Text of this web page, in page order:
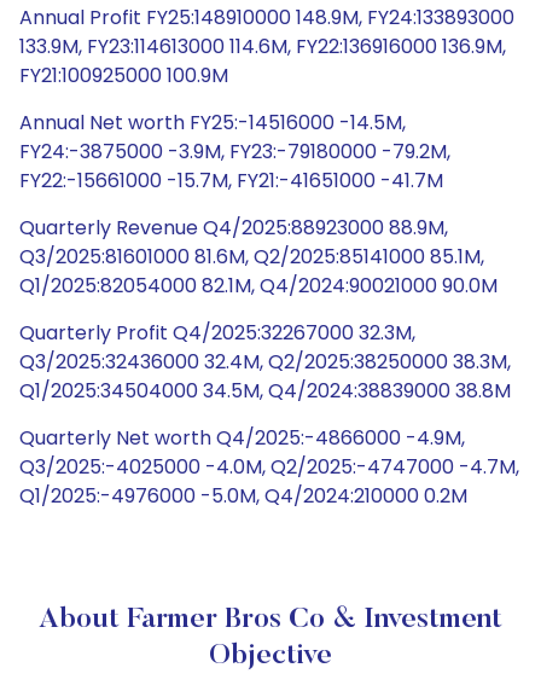
Annual Profit FY25:148910000 148.9M, FY24:133893000
133.9M, FY23:114613000 114.6M, FY22:136916000 136.9M,
FY21:100925000 100.9M
Annual Net worth FY25:-14516000 -14.5M,
FY24:-3875000 -3.9M, FY23:-79180000 -79.2M,
FY22:-15661000 -15.7M, FY21:-41651000 -41.7M
Quarterly Revenue Q4/2025:88923000 88.9M,
Q3/2025:81601000 81.6M, Q2/2025:85141000 85.1M,
Q1/2025:82054000 82.1M, Q4/2024:90021000 90.0M
Quarterly Profit Q4/2025:32267000 32.3M,
Q3/2025:32436000 32.4M, Q2/2025:38250000 38.3M,
Q1/2025:34504000 34.5M, Q4/2024:38839000 38.8M
Quarterly Net worth Q4/2025:-4866000 -4.9M,
Q3/2025:-4025000 -4.0M, Q2/2025:-4747000 -4.7M,
Q1/2025:-4976000 -5.0M, Q4/2024:210000 0.2M
About Farmer Bros Co & Investment
Objective